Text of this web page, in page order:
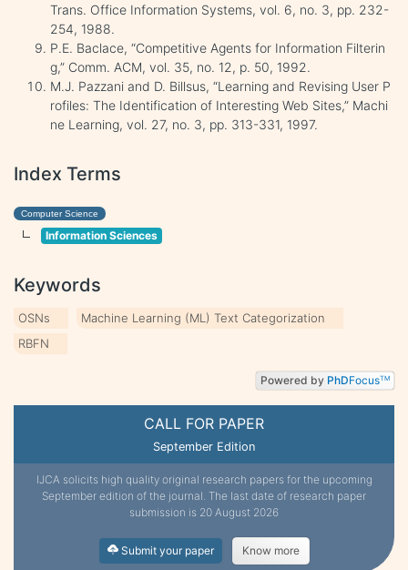
CALL FOR PAPER
September Edition
IJCA solicits high quality original research papers for the upcoming
September edition of the journal. The last date of research paper
submission is 20 August 2026
Submit your paper Know more
Trans. Office Information Systems, vol. 6, no. 3, pp. 232-
254, 1988.
P.E. Baclace, “Competitive Agents for Information Filterin
g,” Comm. ACM, vol. 35, no. 12, p. 50, 1992.
M.J. Pazzani and D. Billsus, “Learning and Revising User P
rofiles: The Identification of Interesting Web Sites,” Machi
ne Learning, vol. 27, no. 3, pp. 313-331, 1997.
Index Terms
Computer Science
Information Sciences
Keywords
OSNs
Machine Learning (ML) Text Categorization
RBFN
Powered by PhDFocusTM